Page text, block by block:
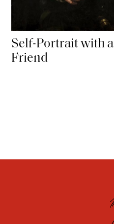
Self-Portrait with a
Friend